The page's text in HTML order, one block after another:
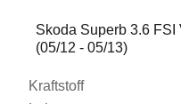
Skoda Superb 3.6
(05/12 - 05/13)